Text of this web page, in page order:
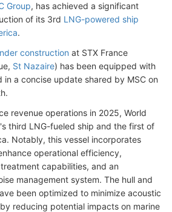
Group, has achieved a significant
of its 3rd LNG-powered ship
.
construction at STX France
St Nazaire) has been equipped with
in a concise update shared by MSC on
revenue operations in 2025, World
third LNG-fueled ship and the first of
Notably, this vessel incorporates
operational efficiency,
capabilities, and an
management system. The hull and
been optimized to minimize acoustic
reducing potential impacts on marine